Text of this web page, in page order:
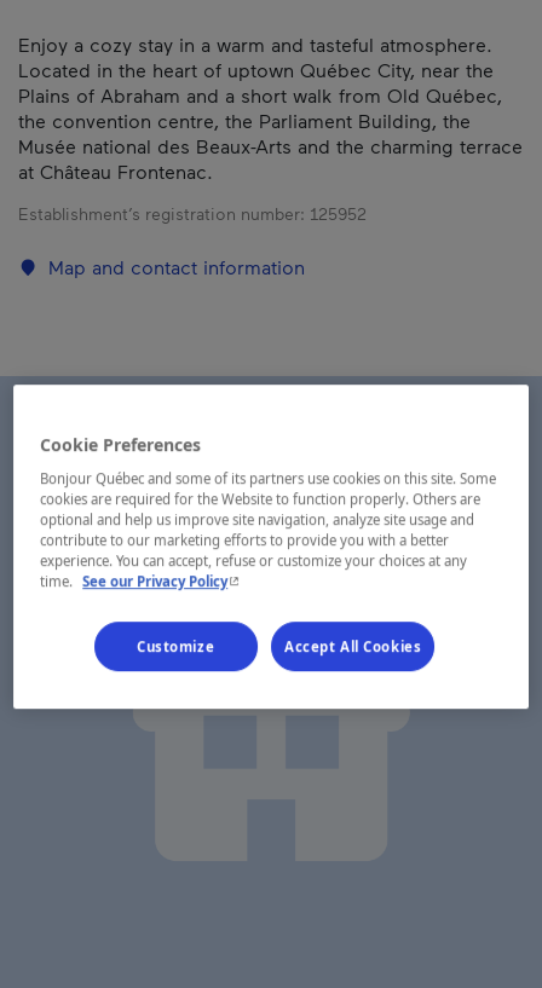
Enjoy a cozy stay in a warm and tasteful atmosphere.
Located in the heart of uptown Québec City, near the
Plains of Abraham and a short walk from Old Québec,
the convention centre, the Parliament Building, the
Musée national des Beaux-Arts and the charming terrace
at Château Frontenac.
Establishment’s registration number: 125952
Map and contact information
Cookie Preferences
Bonjour Québec and some of its partners use cookies on this site. Some
cookies are required for the Website to function properly. Others are
optional and help us improve site navigation, analyze site usage and
contribute to our marketing efforts to provide you with a better
experience. You can accept, refuse or customize your choices at any
time.
See our Privacy Policy- This hyperlink will open in a new window.
Customize Accept All Cookies